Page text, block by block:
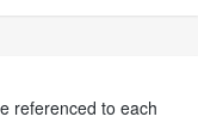
referenced to each